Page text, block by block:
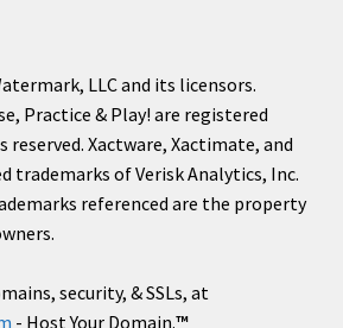
LLC and its licensors.
Practice & Play! are registered
Xactware, Xactimate, and
trademarks of Verisk Analytics, Inc.
referenced are the property
security, & SSLs, at
- Host Your Domain.™